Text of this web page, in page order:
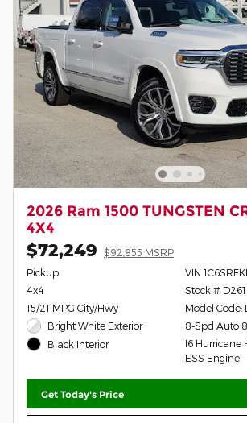
2026 Ram 1500 TUNGSTEN
4X4
$72,249
$92,855 MSRP
Pickup
4x4
15/21 MPG City/Hwy
Bright White Exterior
Black Interior
VIN
Stock #
Model Code:
8-Spd Auto
I6 Hurricane
ESS Engine
Get Today's Price